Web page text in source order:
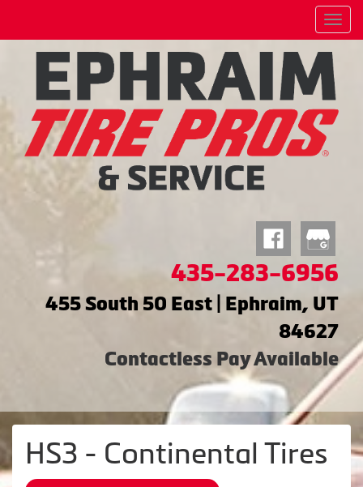
Menu
435-283-6956
455 South 50 East | Ephraim, UT
84627
Contactless Pay Available
HS3 - Continental Tires